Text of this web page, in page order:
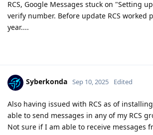
RCS, Google Messages stuck on "Setting
verify number. Before update RCS worked
year....
Syberkonda Sep 10, 2025 Edited
Also having issued with RCS as of
able to send messages in any of my RCS
Not sure if I am able to receive messages